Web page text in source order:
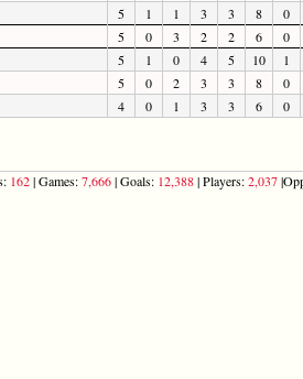
5 1 1 3 3 8
0
5 0 3 2 2 6
0
5 1 0 4 5 10
1
5 0 2 3 3 8
0
4 0 1 3 3 6 0
162| Games:7,666| Goals: 12,388| Players:2,037